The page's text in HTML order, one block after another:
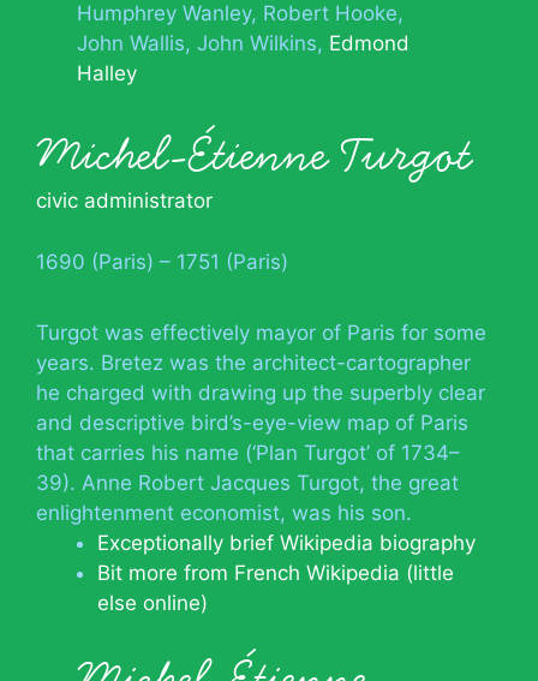
Humphrey Wanley Robert Hooke
John Wallis John Wilkins Edmond
Halley
Michel-Étienne Turgot
civic administrator
1690 (Paris) – 1751 (Paris)
Turgot was effectively mayor of Paris for some
years. Bretez was the architect-cartographer
he charged with drawing up the superbly clear
and descriptive bird’s-eye-view map of Paris
that carries his name (‘Plan Turgot’ of 1734–
39). Anne Robert Jacques Turgot, the great
enlightenment economist, was his son.
Exceptionally brief Wikipedia biography
Bit more from French Wikipedia (little
else online)